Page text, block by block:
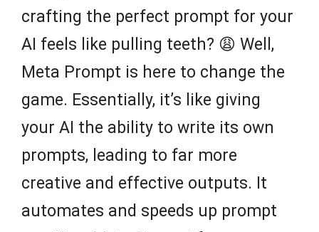
crafting the perfect prompt for your
AI feels like pulling teeth? 😩 Well,
Meta Prompt is here to change the
game. Essentially, it’s like giving
your AI the ability to write its own
prompts, leading to far more
creative and effective outputs. It
automates and speeds up prompt